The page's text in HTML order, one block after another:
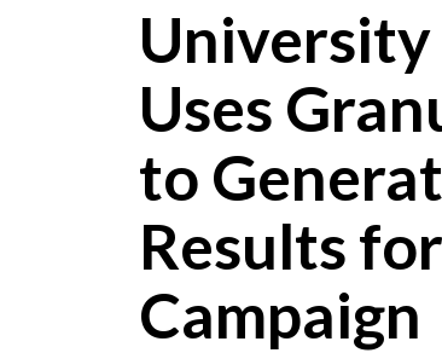
Uses
to
Results
Campaign